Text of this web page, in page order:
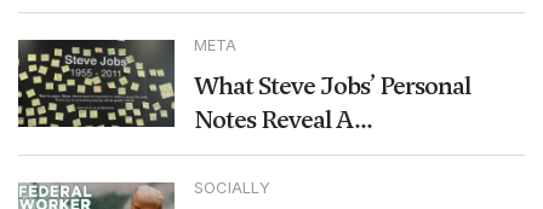
META
What Steve Jobs’ Personal
Notes Reveal A...
SOCIALLY